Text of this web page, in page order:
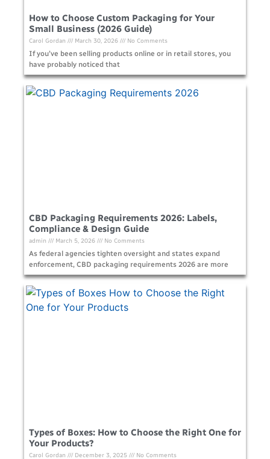
How to Choose Custom Packaging for Your
Small Business (2026 Guide)
Carol Gordan March 30, 2026 No Comments
If you’ve been selling products online or in retail stores, you
have probably noticed that
CBD Packaging Requirements 2026: Labels,
Compliance & Design Guide
admin March 5, 2026 No Comments
As federal agencies tighten oversight and states expand
enforcement, CBD packaging requirements 2026 are more
Types of Boxes: How to Choose the Right One for
Your Products?
Carol Gordan December 3, 2025 No Comments